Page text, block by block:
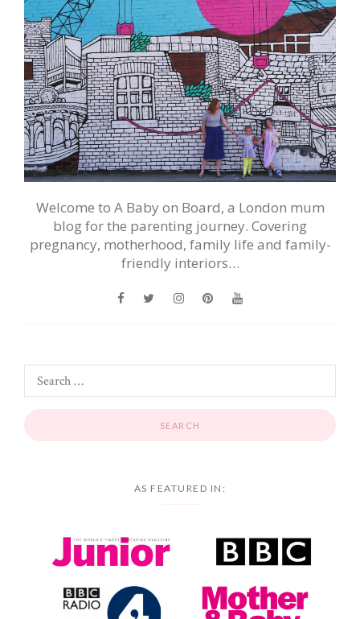
Welcome to A Baby on Board, a London mum
blog for the parenting journey. Covering
pregnancy, motherhood, family life and family-
friendly interiors…
AS FEATURED IN: